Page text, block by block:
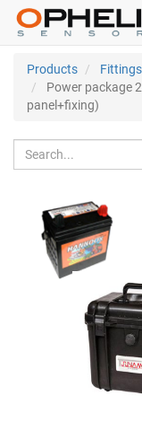
Products
Fittings
Power package
panel+fixing)